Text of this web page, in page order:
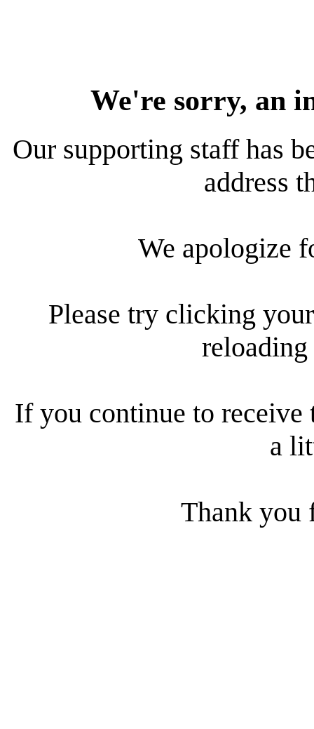
We're sorry, an
Our supporting staff has
address
We apologize
Please try clicking
reloading
If you continue to receive
a
Thank you